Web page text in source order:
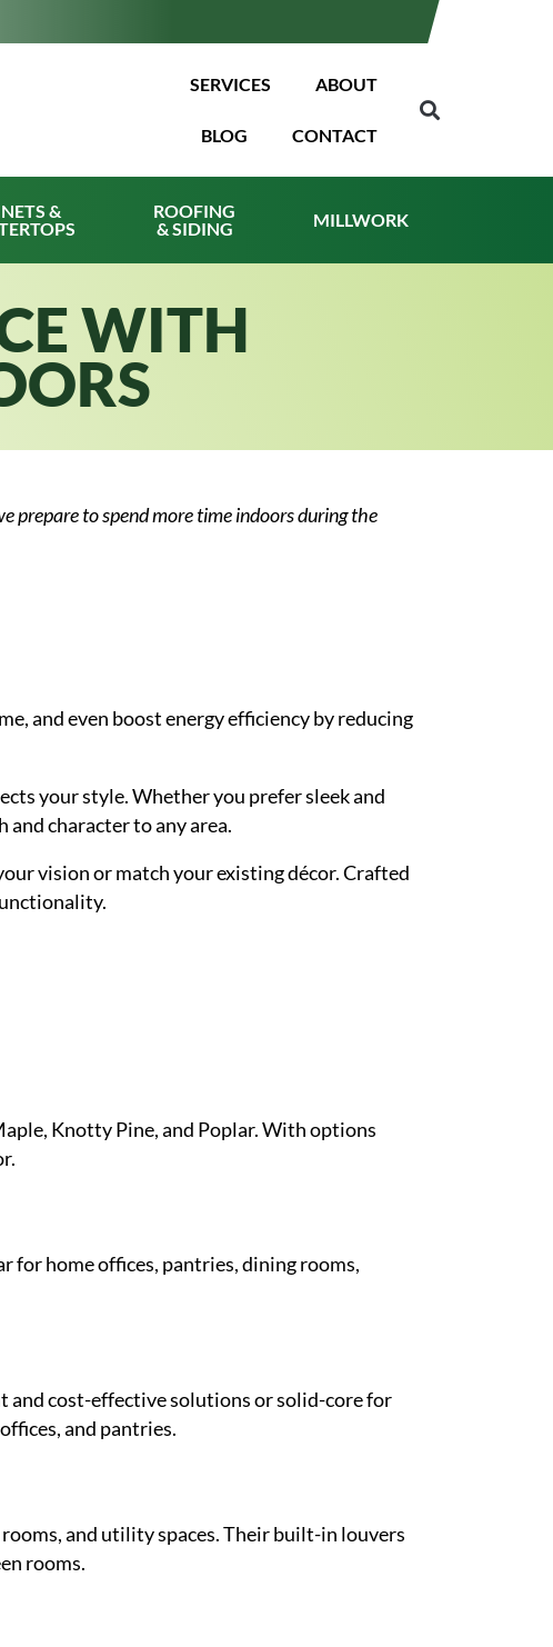
SERVICES ABOUT
BLOG CONTACT
&
ROOFING
& SIDING
MILLWORK
WITH
prepare to spend more time indoors during the
and even boost energy efficiency by reducing
your style. Whether you prefer sleek and
character to any area.
vision or match your existing décor. Crafted
Knotty Pine, and Poplar. With options
for home offices, pantries, dining rooms,
and cost-effective solutions or solid-core for
and pantries.
and utility spaces. Their built-in louvers
rooms.